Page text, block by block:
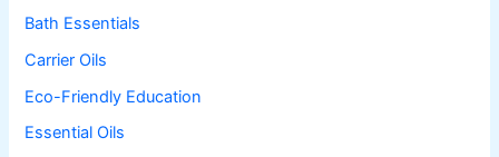
Bath Essentials
Carrier Oils
Eco-Friendly Education
Essential Oils